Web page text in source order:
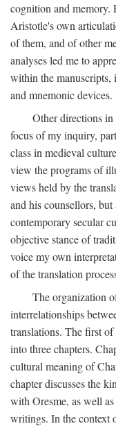
cognition and memory.
Aristotle's own
of them, and of other
analyses led me to
within the manuscripts,
and mnemonic devices.
Other directions in
focus of my inquiry,
class in medieval
view the programs of
views held by the
and his counsellors,
contemporary secular
objective stance of
voice my own
of the translation
The organization
interrelationships
translations. The first
into three chapters.
cultural meaning of
chapter discusses the
with Oresme, as well
writings. In the context